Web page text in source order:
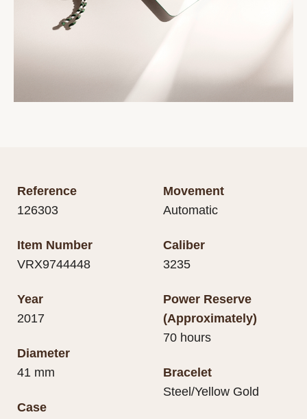
Reference
126303
Item Number
VRX9744448
Year
2017
Diameter
41 mm
Case
Movement
Automatic
Caliber
3235
Power Reserve
(Approximately)
70 hours
Bracelet
Steel/Yellow Gold